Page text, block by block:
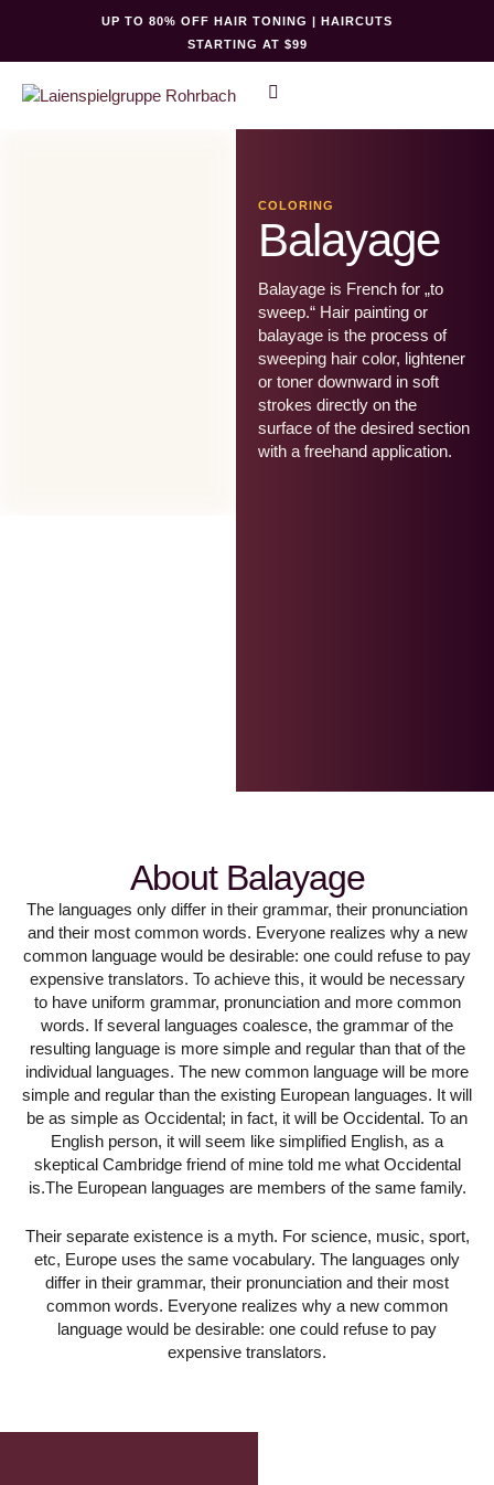
UP TO 80% OFF HAIR TONING | HAIRCUTS
STARTING AT $99
COLORING
Balayage
Balayage is French for „to
sweep.“ Hair painting or
balayage is the process of
sweeping hair color, lightener
or toner downward in soft
strokes directly on the
surface of the desired section
with a freehand application.
About Balayage
The languages only differ in their grammar, their pronunciation
and their most common words. Everyone realizes why a new
common language would be desirable: one could refuse to pay
expensive translators. To achieve this, it would be necessary
to have uniform grammar, pronunciation and more common
words. If several languages coalesce, the grammar of the
resulting language is more simple and regular than that of the
individual languages. The new common language will be more
simple and regular than the existing European languages. It will
be as simple as Occidental; in fact, it will be Occidental. To an
English person, it will seem like simplified English, as a
skeptical Cambridge friend of mine told me what Occidental
is.The European languages are members of the same family.
Their separate existence is a myth. For science, music, sport,
etc, Europe uses the same vocabulary. The languages only
differ in their grammar, their pronunciation and their most
common words. Everyone realizes why a new common
language would be desirable: one could refuse to pay
expensive translators.